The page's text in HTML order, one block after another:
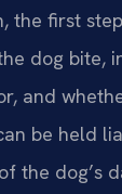
the first
dog bite,
and
be held
the dog’s